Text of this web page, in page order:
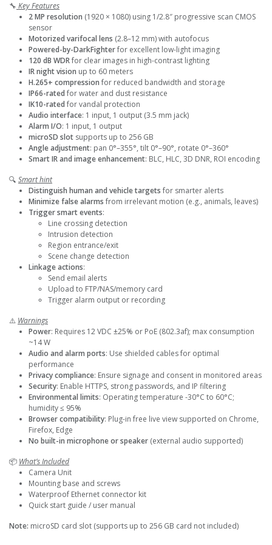
🔧 Key Features
2 MP resolution (1920 × 1080) using 1/2.8″ progressive scan CMOS
sensor
Motorized varifocal lens (2.8–12 mm) with autofocus
Powered-by-DarkFighterfor excellent low-light imaging
120 dB WDRfor clear images in high-contrast lighting
IR night vision up to 60 meters
H.265+ compression for reduced bandwidth and storage
IP66-rated for water and dust resistance
IK10-rated for vandal protection
Audio interface: 1 input, 1 output (3.5 mm jack)
Alarm I/O: 1 input, 1 output
microSD slot supports up to 256 GB
Angle adjustment: pan 0°–355°, tilt 0°–90°, rotate 0°–360°
Smart IR and image enhancement: BLC, HLC, 3D DNR, ROI encoding
🔍 Smart hint
Distinguish human and vehicle targets for smarter alerts
Minimize false alarms from irrelevant motion (e.g., animals, leaves)
Trigger smart events:
Line crossing detection
Intrusion detection
Region entrance/exit
Scene change detection
Linkage actions:
Send email alerts
Upload to FTP/NAS/memory card
Trigger alarm output or recording
⚠️ Warnings
Power: Requires 12 VDC ±25% or PoE (802.3af); max consumption
~14 W
Audio and alarm ports: Use shielded cables for optimal
performance
Privacy compliance: Ensure signage and consent in monitored areas
Security: Enable HTTPS, strong passwords, and IP filtering
Environmental limits: Operating temperature -30°C to 60°C;
humidity ≤ 95%
Browser compatibility: Plug-in free live view supported on Chrome,
Firefox, Edge
No built-in microphone or speaker (external audio supported)
📦 What’s Included
Camera Unit
Mounting base and screws
Waterproof Ethernet connector kit
Quick start guide / user manual
Note: microSD card slot (supports up to 256 GB card not included)